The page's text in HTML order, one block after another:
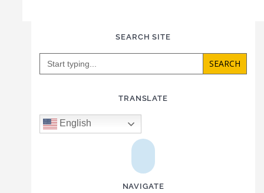
SEARCH SITE
Search
TRANSLATE
English
NAVIGATE